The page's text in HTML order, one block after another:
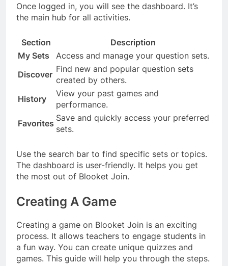
Once logged in, you will see the dashboard. It’s
the main hub for all activities.
Section
Description
My Sets
Access and manage your question sets.
Discover
Find new and popular question sets
created by others.
History
View your past games and
performance.
Favorites
Save and quickly access your preferred
sets.
Use the search bar to find specific sets or topics.
The dashboard is user-friendly. It helps you get
the most out of Blooket Join.
Creating A Game
Creating a game on Blooket Join is an exciting
process. It allows teachers to engage students in
a fun way. You can create unique quizzes and
games. This guide will help you through the steps.